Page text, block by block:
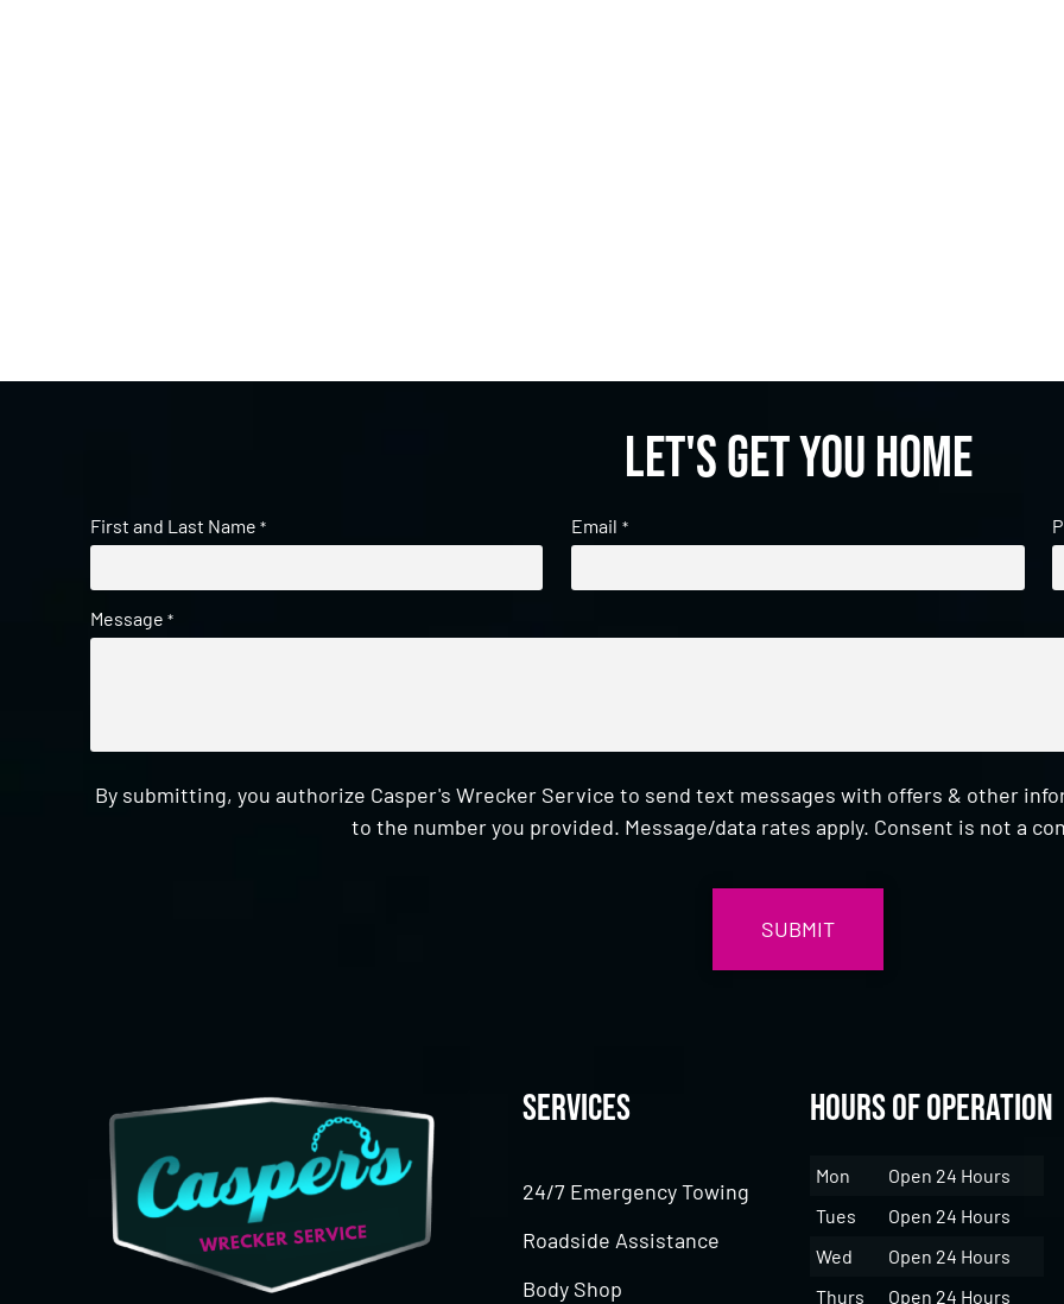
Let's get you home
First and Last Name * Email *
Message *
By submitting, you authorize Casper's Wrecker Service to send text messages with offers & other
to the number you provided. Message/data rates apply. Consent is not a
Services
24/7 Emergency Towing
Roadside Assistance
Body Shop
Hours of Operation
Mon
Open 24 Hours
Tues
Open 24 Hours
Wed
Open 24 Hours
Thurs
Open 24 Hours